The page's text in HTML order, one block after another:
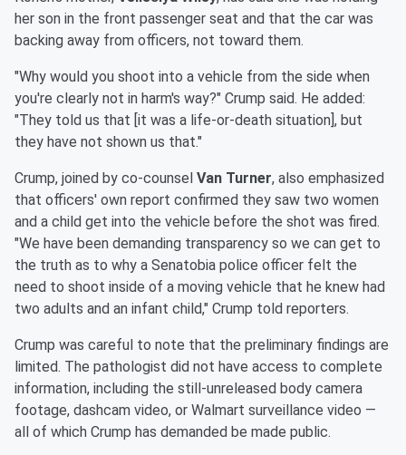
her son in the front passenger seat and that the car was
backing away from officers, not toward them.
"Why would you shoot into a vehicle from the side when
you're clearly not in harm's way?" Crump said. He added:
"They told us that [it was a life-or-death situation], but
they have not shown us that."
Crump, joined by co-counsel Van Turner, also emphasized
that officers' own report confirmed they saw two women
and a child get into the vehicle before the shot was fired.
"We have been demanding transparency so we can get to
the truth as to why a Senatobia police officer felt the
need to shoot inside of a moving vehicle that he knew had
two adults and an infant child," Crump told reporters.
Crump was careful to note that the preliminary findings are
limited. The pathologist did not have access to complete
information, including the still-unreleased body camera
footage, dashcam video, or Walmart surveillance video —
all of which Crump has demanded be made public.